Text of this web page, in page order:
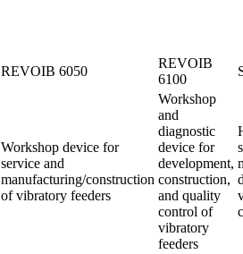
REVOIB 6050
REVOIB
6100
Workshop device for
service and
manufacturing/construction
of vibratory feeders
Workshop
and
diagnostic
device for
development,
construction,
and quality
control of
vibratory
feeders